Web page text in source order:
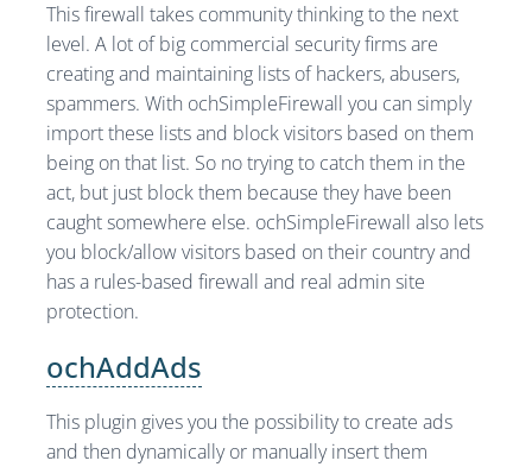
This firewall takes community thinking to the next
level. A lot of big commercial security firms are
creating and maintaining lists of hackers, abusers,
spammers. With ochSimpleFirewall you can simply
import these lists and block visitors based on them
being on that list. So no trying to catch them in the
act, but just block them because they have been
caught somewhere else. ochSimpleFirewall also lets
you block/allow visitors based on their country and
has a rules-based firewall and real admin site
protection.
ochAddAds
This plugin gives you the possibility to create ads
and then dynamically or manually insert them